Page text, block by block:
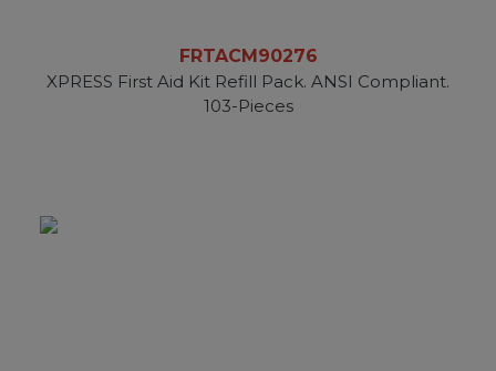
FRTACM90276
XPRESS First Aid Kit Refill Pack. ANSI Compliant.
103-Pieces